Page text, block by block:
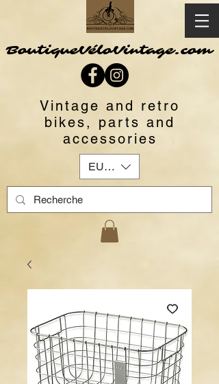
BoutiqueVéloVintage.com
Vintage and retro
bikes, parts and
accessories
EUR (€)